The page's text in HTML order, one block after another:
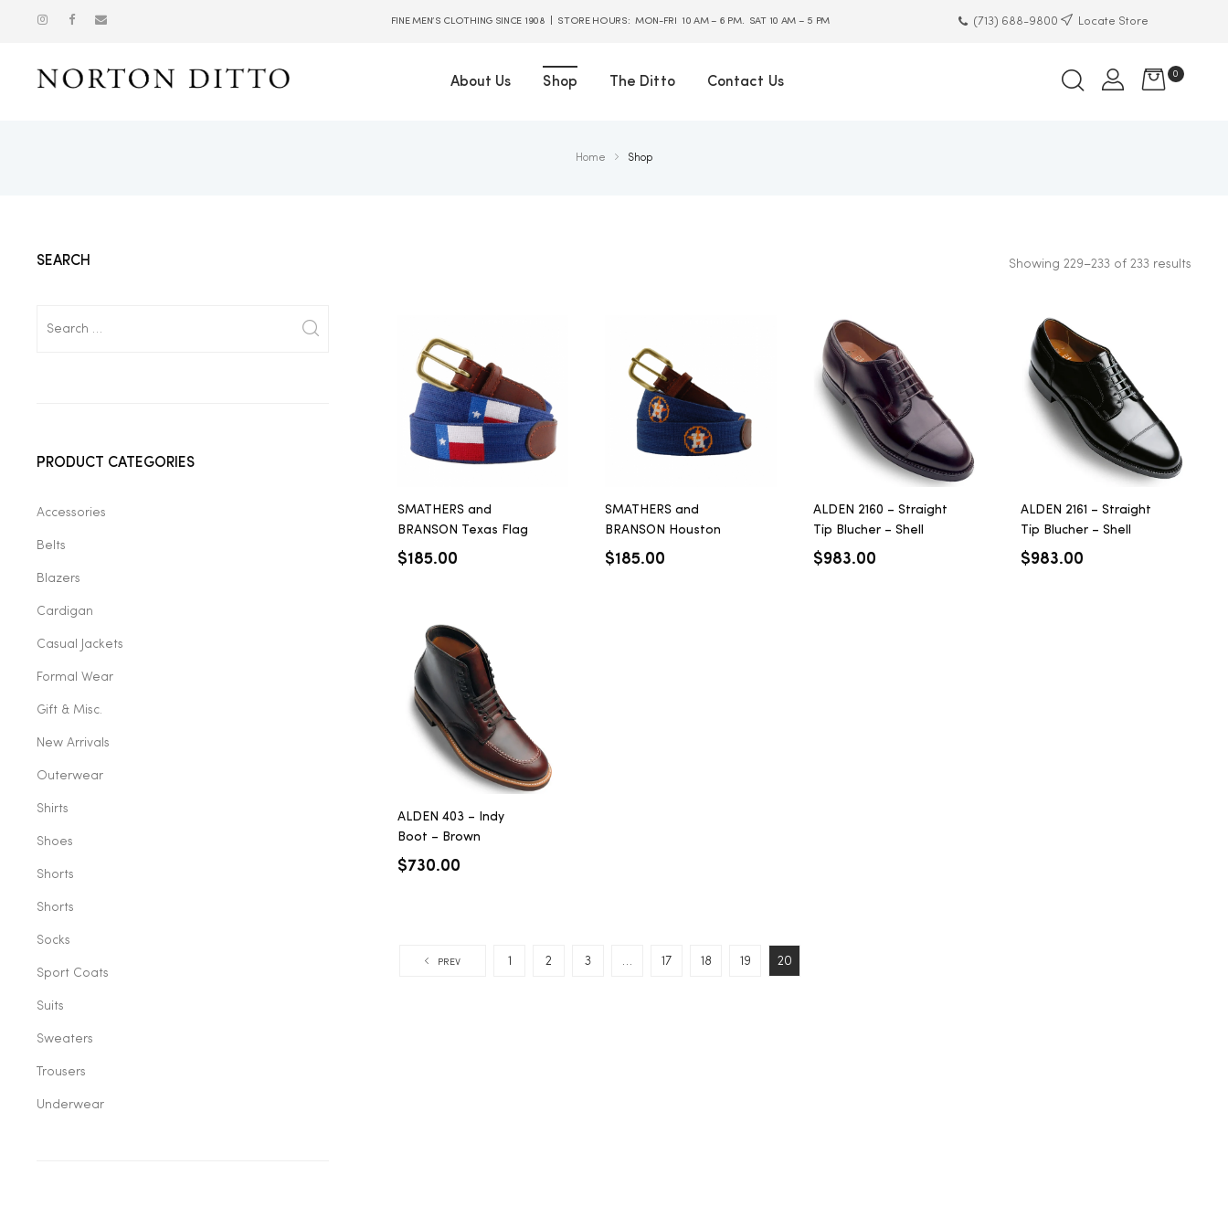
FINE MEN’S CLOTHING SINCE 1908 | STORE HOURS: MON-FRI 10 AM – 6 PM. SAT 10 AM – 5 PM (713) 688-9800 Locate Store
About Us Shop The Ditto Contact Us
0
Home Shop
Showing 229–233 of 233 results
SMATHERS and
BRANSON Texas Flag
Belt
$185.00
SMATHERS and
BRANSON Houston
Astros Belt
$185.00
ALDEN 2160 – Straight
Tip Blucher – Shell
Cordovan – Color 8
$983.00
ALDEN 2161 – Straight
Tip Blucher – Shell
Cordovan – Black
$983.00
ALDEN 403 – Indy
Boot – Brown
Chromexcel
$730.00
PREV 1 2 3 … 17 18 19 20
SEARCH
PRODUCT CATEGORIES
Accessories
Belts
Blazers
Cardigan
Casual Jackets
Formal Wear
Gift & Misc.
New Arrivals
Outerwear
Shirts
Shoes
Shorts
Shorts
Socks
Sport Coats
Suits
Sweaters
Trousers
Underwear